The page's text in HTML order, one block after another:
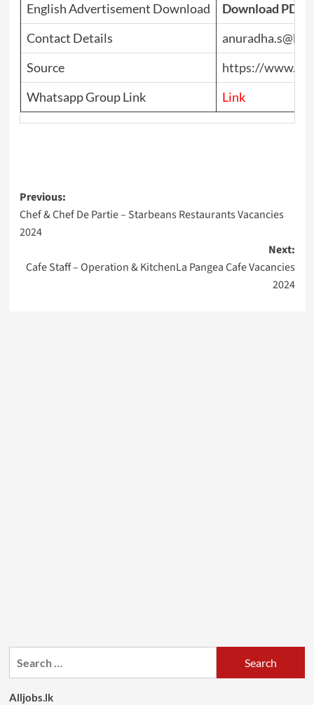
English Advertisement Download
Download PDF
Contact Details
Source
https://
Whatsapp Group Link
Link
Post
navigation
Previous:
Chef & Chef De Partie – Starbeans Restaurants Vacancies
2024
Next:
Cafe Staff – Operation & KitchenLa Pangea Cafe Vacancies
2024
Alljobs.lk